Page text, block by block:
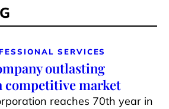
SERVICES
outlasting
market
reaches 70th year in